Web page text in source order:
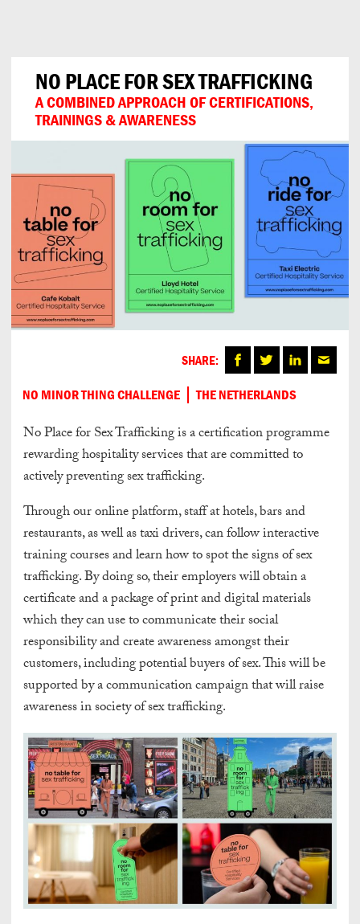
NO PLACE FOR SEX TRAFFICKING
A COMBINED APPROACH OF CERTIFICATIONS,
TRAININGS & AWARENESS
NO MINOR THING CHALLENGE THE NETHERLANDS
SHARE:
No Place for Sex Trafficking is a certification programme
rewarding hospitality services that are committed to
actively preventing sex trafficking.
Through our online platform, staff at hotels, bars and
restaurants, as well as taxi drivers, can follow interactive
training courses and learn how to spot the signs of sex
trafficking. By doing so, their employers will obtain a
certificate and a package of print and digital materials
which they can use to communicate their social
responsibility and create awareness amongst their
customers, including potential buyers of sex. This will be
supported by a communication campaign that will raise
awareness in society of sex trafficking.